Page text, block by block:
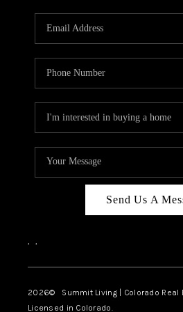
KEYSTONE
TOP
Send Us A
, ,
2026© Summit Living | Colorado Real
Licensed in Colorado.